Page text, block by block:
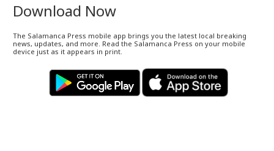
Download Now
The Salamanca Press mobile app brings you the latest local breaking
news, updates, and more. Read the Salamanca Press on your mobile
device just as it appears in print.